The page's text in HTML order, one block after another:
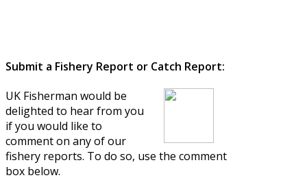
Submit a Fishery Report or Catch Report:
UK Fisherman would be
delighted to hear from you
if you would like to
comment on any of our
fishery reports. To do so, use the comment
box below.